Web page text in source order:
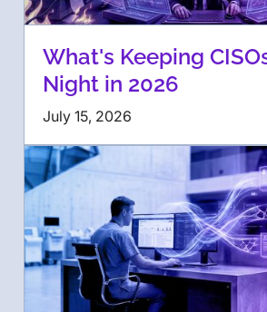
What's Keeping
Night in 2026
July 15, 2026